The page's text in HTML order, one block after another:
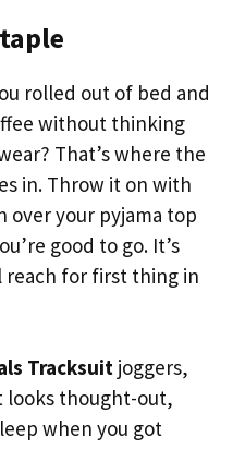
rolled out of bed and
without thinking
That’s where the
in. Throw it on with
over your pyjama top
good to go. It’s
reach for first thing in
Tracksuit joggers,
looks thought-out,
when you got